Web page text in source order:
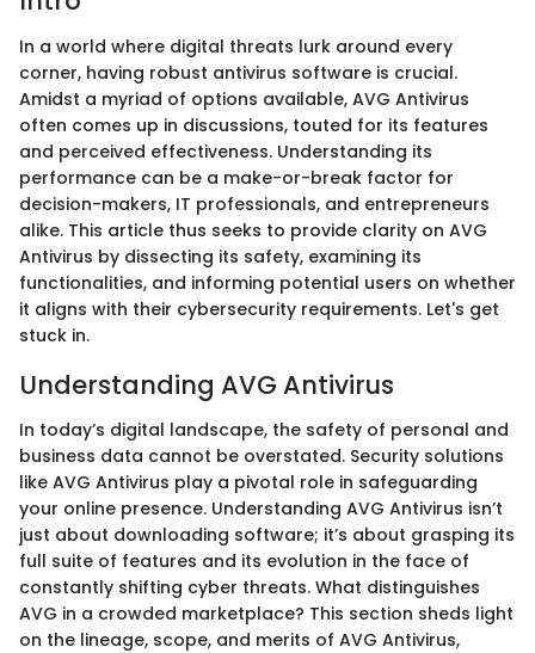
In a world where digital threats lurk around every
corner, having robust antivirus software is crucial.
Amidst a myriad of options available, AVG Antivirus
often comes up in discussions, touted for its features
and perceived effectiveness. Understanding its
performance can be a make-or-break factor for
decision-makers, IT professionals, and entrepreneurs
alike. This article thus seeks to provide clarity on AVG
Antivirus by dissecting its safety, examining its
functionalities, and informing potential users on whether
it aligns with their cybersecurity requirements. Let's get
stuck in.
Understanding AVG Antivirus
In today’s digital landscape, the safety of personal and
business data cannot be overstated. Security solutions
like AVG Antivirus play a pivotal role in safeguarding
your online presence. Understanding AVG Antivirus isn’t
just about downloading software; it’s about grasping its
full suite of features and its evolution in the face of
constantly shifting cyber threats. What distinguishes
AVG in a crowded marketplace? This section sheds light
on the lineage, scope, and merits of AVG Antivirus,